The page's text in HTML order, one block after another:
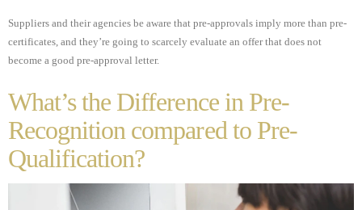
Suppliers and their agencies be aware that pre-approvals imply more than pre-
certificates, and they’re going to scarcely evaluate an offer that does not
become a good pre-approval letter.
What’s the Difference in Pre-
Recognition compared to Pre-
Qualification?